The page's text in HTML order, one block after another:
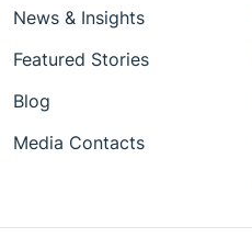
News & Insights
Featured Stories
Blog
Media Contacts